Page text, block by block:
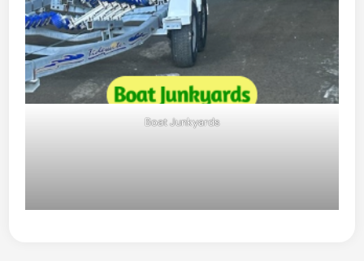
Boat Junkyards